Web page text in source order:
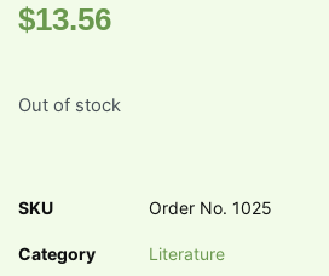
$13.56
Out of stock
SKU Order No. 1025
Category
Literature